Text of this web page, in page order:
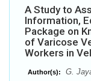
A Study to
Information,
Package on
of Varicose
Workers in
Author(s): G.